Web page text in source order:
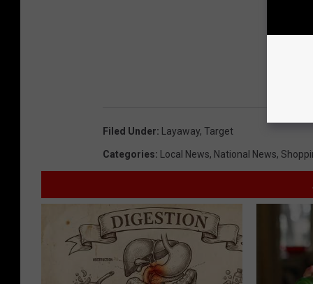
Filed Under: Layaway, Target
Categories: Local News, National News,